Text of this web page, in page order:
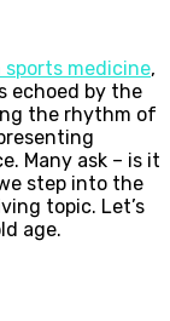
sports medicine,
echoed by the
the rhythm of
Many ask – is it
step into the
topic. Let’s
age.